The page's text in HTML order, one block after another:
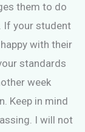
them to do
If your student
with their
standards
week
Keep in mind
I will not